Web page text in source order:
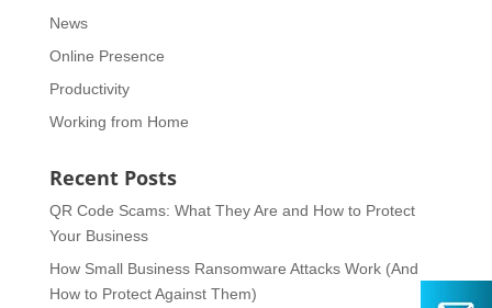
News
Online Presence
Productivity
Working from Home
Recent Posts
QR Code Scams: What They Are and How to Protect
Your Business
How Small Business Ransomware Attacks Work (And
How to Protect Against Them)